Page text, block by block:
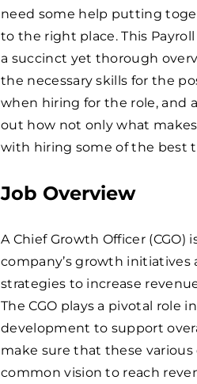
need some help putting
to the right place. This
a succinct yet thorough
the necessary skills for the
when hiring for the role, and
out how not only what
with hiring some of the best
Job Overview
A Chief Growth Officer
company’s growth initiatives
strategies to increase
The CGO plays a pivotal role
development to support
make sure that these
common vision to reach